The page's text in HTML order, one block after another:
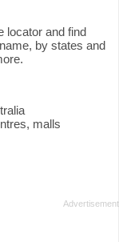
locator and find
by states and
malls